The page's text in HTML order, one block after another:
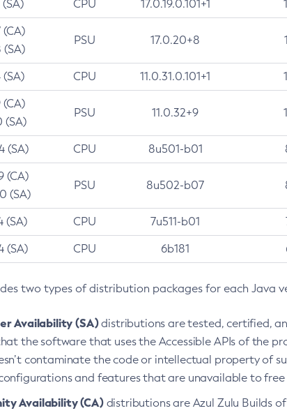
(SA) CPU 17.0.19.0.101+1
(CA)
(SA)
PSU 17.0.20+8
(SA) CPU 11.0.31.0.101+1
(CA)
(SA)
PSU 11.0.32+9
(SA) CPU 8u501-b01
(CA)
(SA)
PSU 8u502-b07
(SA) CPU 7u511-b01
(SA) CPU 6b181
two types of distribution packages for each Java
Availability (SA)distributions are tested, certified,
the software that uses the Accessible APIs of the
contaminate the code or intellectual property of
and features that are unavailable to free
Availability (CA)distributions are Azul Zulu Builds